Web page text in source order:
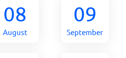
08
August
09
September